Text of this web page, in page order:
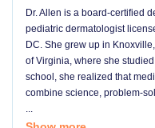
Dr. Allen is a board-certified
pediatric dermatologist
DC. She grew up in
of Virginia, where she
school, she realized that
combine science, problem-
...